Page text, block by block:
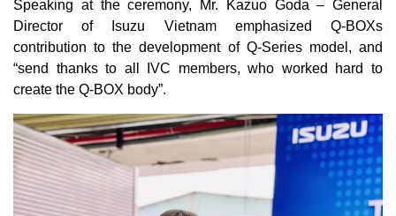
Speaking at the ceremony, Mr. Kazuo Goda – General
Director of Isuzu Vietnam emphasized Q-BOXs
contribution to the development of Q-Series model, and
“send thanks to all IVC members, who worked hard to
create the Q-BOX body”.